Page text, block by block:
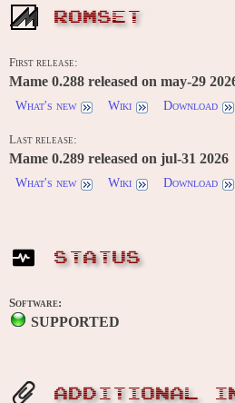
ROMSET
First release:
Mame 0.288 released on may-29
What's new
Wiki Download
Last release:
Mame 0.289 released on jul-31 2026
What's new
Wiki Download
STATUS
Software:
SUPPORTED
ADDITIONAL